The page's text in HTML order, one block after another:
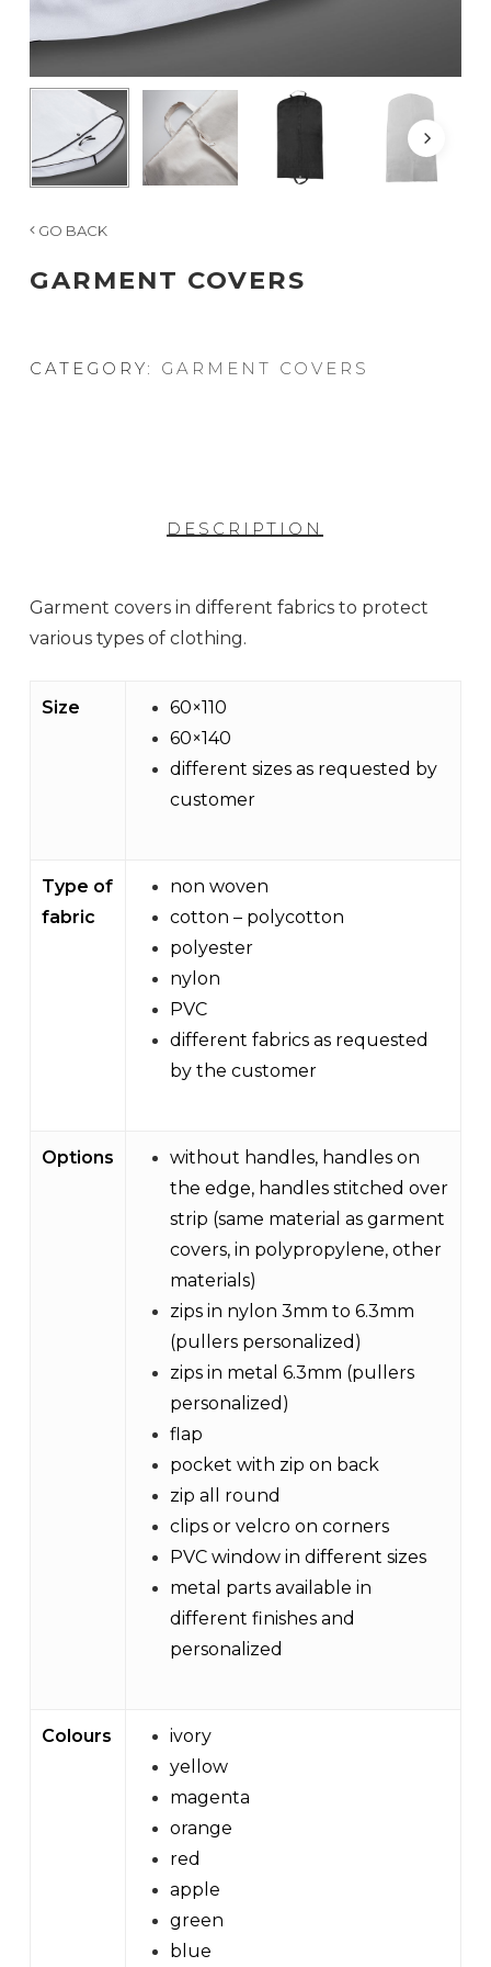
GO BACK
GARMENT COVERS
CATEGORY: GARMENT COVERS
DESCRIPTION
Garment covers in different fabrics to protect
various types of clothing.
Size
60×110
60×140
different sizes as requested by
customer
Type of
fabric
non woven
cotton – polycotton
polyester
nylon
PVC
different fabrics as requested
by the customer
Options
without handles, handles on
the edge, handles stitched over
strip (same material as garment
covers, in polypropylene, other
materials)
zips in nylon 3mm to 6.3mm
(pullers personalized)
zips in metal 6.3mm (pullers
personalized)
flap
pocket with zip on back
zip all round
clips or velcro on corners
PVC window in different sizes
metal parts available in
different finishes and
personalized
Colours
ivory
yellow
magenta
orange
red
apple
green
blue